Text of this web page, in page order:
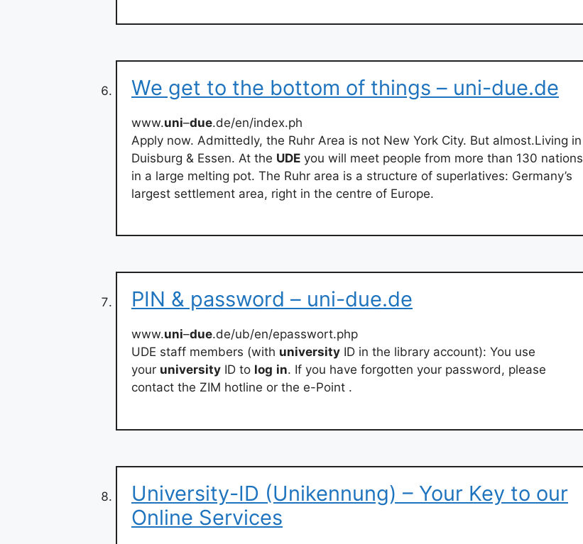
We get to the bottom of things – uni-due.de
www.uni–due.de/en/index.ph
Apply now. Admittedly, the Ruhr Area is not New York City. But almost.Living in
Duisburg & Essen. At the UDE you will meet people from more than 130 nations
in a large melting pot. The Ruhr area is a structure of superlatives: Germany’s
largest settlement area, right in the centre of Europe.
PIN & password – uni-due.de
www.uni–due.de/ub/en/epasswort.php
UDE staff members (with university ID in the library account): You use
your university ID to log in. If you have forgotten your password, please
contact the ZIM hotline or the e-Point .
University-ID (Unikennung) – Your Key to our
Online Services